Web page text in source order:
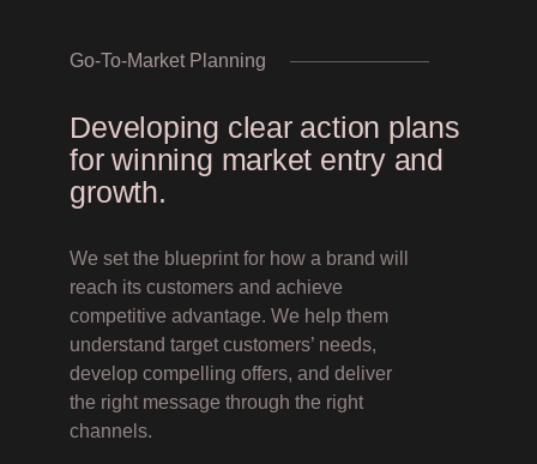
Go-To-Market Planning
Developing clear action plans
for winning market entry and
growth.
We set the blueprint for how a brand will
reach its customers and achieve
competitive advantage. We help them
understand target customers’ needs,
develop compelling offers, and deliver
the right message through the right
channels.